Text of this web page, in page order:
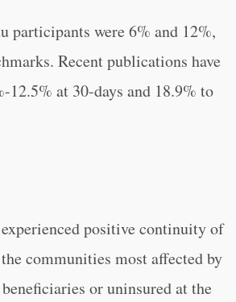
participants were 6% and 12%,
Recent publications have
at 30-days and 18.9% to
positive continuity of
communities most affected by
or uninsured at the